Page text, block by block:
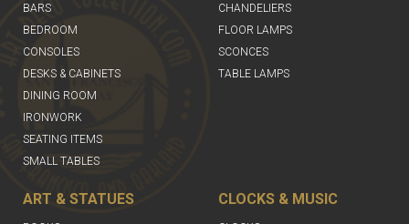
BARS
BEDROOM
CONSOLES
DESKS & CABINETS
DINING ROOM
IRONWORK
SEATING ITEMS
SMALL TABLES
CHANDELIERS
FLOOR LAMPS
SCONCES
TABLE LAMPS
ART & STATUES CLOCKS & MUSIC